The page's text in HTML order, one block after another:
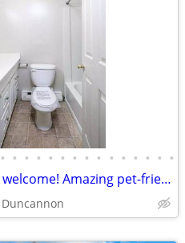
• • • • • • • • • • • • • • •
Your dog or cat is welcome! Amazing pet-friendly 1 BR / 1 BA!
Duncannon